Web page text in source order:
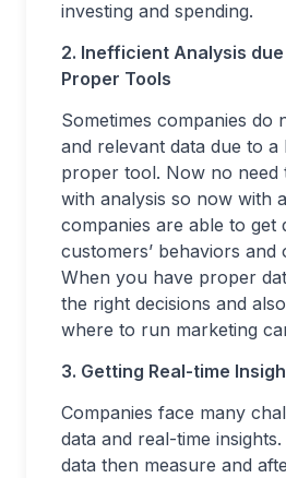
investing and spending.
2. Inefficient Analysis
Proper Tools
Sometimes companies do
and relevant data due to a
proper tool. Now no need
with analysis so now with
companies are able to get
customers’ behaviors and
When you have proper
the right decisions and
where to run marketing
3. Getting Real-time
Companies face many
data and real-time
data then measure and